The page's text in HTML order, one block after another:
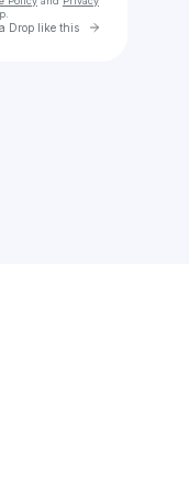
Drop like this Go to